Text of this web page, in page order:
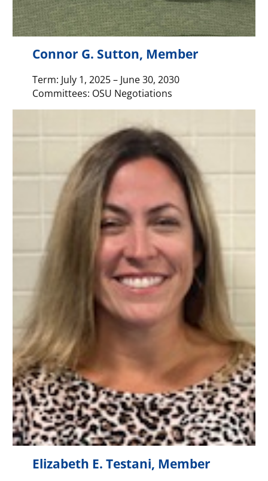
Connor G. Sutton, Member
Term: July 1, 2025 – June 30, 2030
Committees: OSU Negotiations
Elizabeth E. Testani, Member